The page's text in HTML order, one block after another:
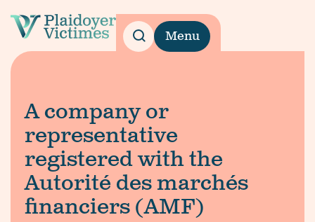
Menu
A company or
representative
registered with the
Autorité des marchés
financiers (AMF)